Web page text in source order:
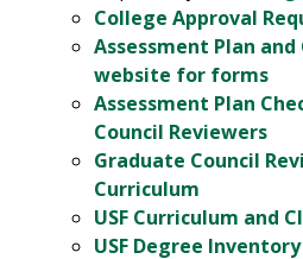
College Approval
Assessment Plan
website for forms
Assessment Plan
Council Reviewers
Graduate Council
Curriculum
USF Curriculum and
USF Degree Inventory